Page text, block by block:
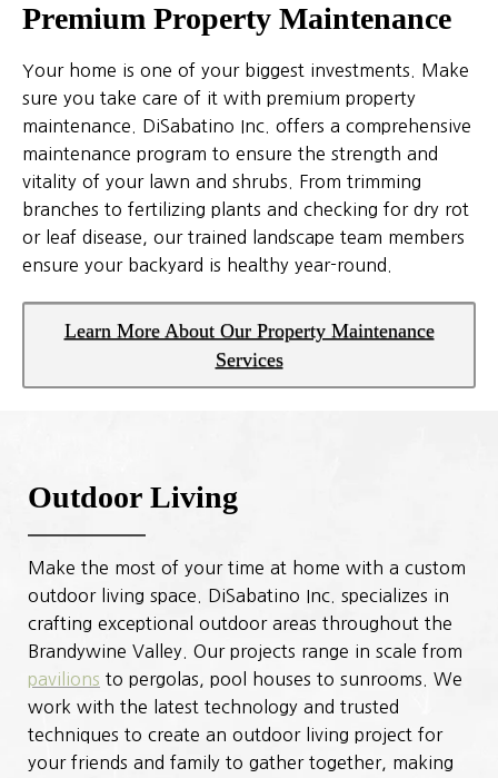
Premium Property Maintenance
Your home is one of your biggest investments. Make
sure you take care of it with premium property
maintenance. DiSabatino Inc. offers a comprehensive
maintenance program to ensure the strength and
vitality of your lawn and shrubs. From trimming
branches to fertilizing plants and checking for dry rot
or leaf disease, our trained landscape team members
ensure your backyard is healthy year-round.
Learn More About Our Property Maintenance
Services
Outdoor Living
Make the most of your time at home with a custom
outdoor living space. DiSabatino Inc. specializes in
crafting exceptional outdoor areas throughout the
Brandywine Valley. Our projects range in scale from
pavilions to pergolas, pool houses to sunrooms. We
work with the latest technology and trusted
techniques to create an outdoor living project for
your friends and family to gather together, making